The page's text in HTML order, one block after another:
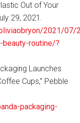
Out of Your
29, 2021.
2021/07/
routine/?
Launches
Cups,” Pebble
packaging-